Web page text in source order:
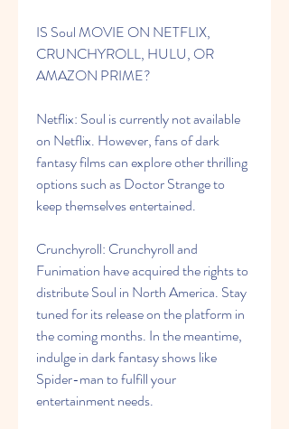
IS Soul MOVIE ON NETFLIX,
CRUNCHYROLL, HULU, OR
AMAZON PRIME?
Netflix: Soul is currently not available
on Netflix. However, fans of dark
fantasy films can explore other thrilling
options such as Doctor Strange to
keep themselves entertained.
Crunchyroll: Crunchyroll and
Funimation have acquired the rights to
distribute Soul in North America. Stay
tuned for its release on the platform in
the coming months. In the meantime,
indulge in dark fantasy shows like
Spider-man to fulfill your
entertainment needs.